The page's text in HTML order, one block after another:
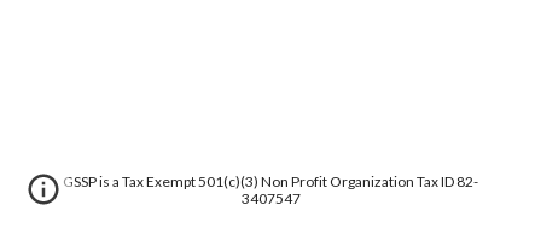
GSSP is a Tax Exempt 501(c)(3) Non Profit Organization Tax ID 82-
3407547